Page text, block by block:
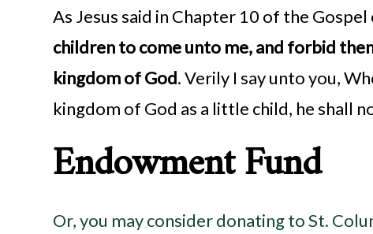
As Jesus said in Chapter 10 of the Gospel
children to come unto me, and forbid
kingdom of God. Verily I say unto you,
kingdom of God as a little child, he shall
Endowment Fund
Or, you may consider donating to St.